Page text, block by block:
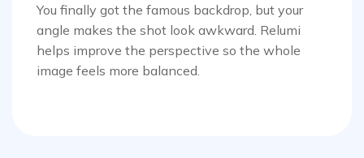
You finally got the famous backdrop, but your
angle makes the shot look awkward. Relumi
helps improve the perspective so the whole
image feels more balanced.